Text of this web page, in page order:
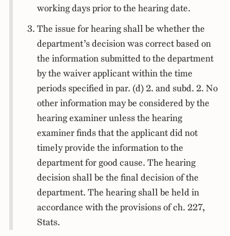
working days prior to the hearing date.
The issue for hearing shall be whether the
department’s decision was correct based on
the information submitted to the department
by the waiver applicant within the time
periods specified in par. (d) 2. and subd. 2. No
other information may be considered by the
hearing examiner unless the hearing
examiner finds that the applicant did not
timely provide the information to the
department for good cause. The hearing
decision shall be the final decision of the
department. The hearing shall be held in
accordance with the provisions of ch. 227,
Stats.